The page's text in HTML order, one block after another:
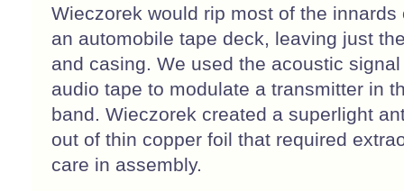
Wieczorek would rip most of the innards
an automobile tape deck, leaving just
and casing. We used the acoustic
audio tape to modulate a transmitter in
band. Wieczorek created a superlight
out of thin copper foil that required
care in assembly.